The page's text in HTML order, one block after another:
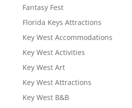
Fantasy Fest
Florida Keys Attractions
Key West Accommodations
Key West Activities
Key West Art
Key West Attractions
Key West B&B